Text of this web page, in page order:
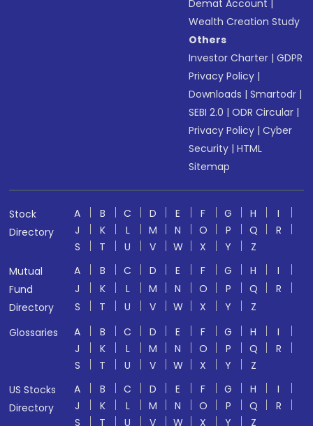
Demat Account
Wealth Creation Study
Others
Investor Charter |GDPR
Privacy Policy |
Downloads |Smartodr |
SEBI 2.0 |ODR Circular |
Privacy Policy |Cyber
Security |HTML
Sitemap
Stock
Directory
A B C D E F G H
I
J
K L M N O P Q
R
S
T U V W X Y
Z
Mutual
Fund
Directory
A B C D E F G H
I
J
K L M N O P Q
R
S
T U V W X Y
Z
Glossaries
A B C D E F G H
I
J
K L M N O P Q
R
S
T U V W X Y
Z
US Stocks
Directory
A B C D E F G H
I
J
K L M N O P Q
R
S
T U V W X Y Z